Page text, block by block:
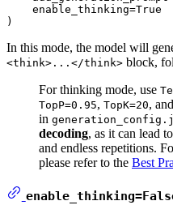
    enable_thinking=
True
In this mode, the model will
<think>...</think> block,
For thinking mode, use
TopP=0.95, TopK=20, and
in
decoding, as it can lead
and endless repetitions.
please refer to the Best